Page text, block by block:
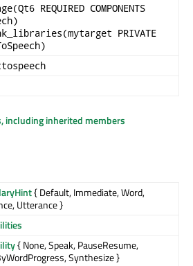
REQUIRED COMPONENTS
PRIVATE
including inherited members
{ Default, Immediate, Word,
Utterance }
{ None, Speak, PauseResume,
Synthesize }